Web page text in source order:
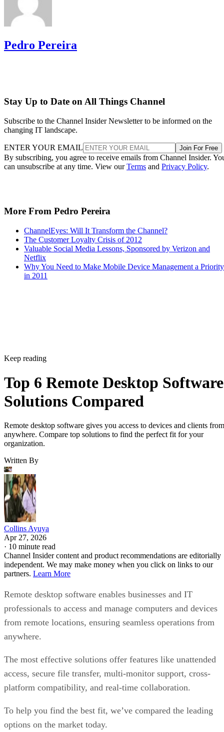
Pedro Pereira
Stay Up to Date on All Things Channel
Subscribe to the Channel Insider Newsletter to be informed on the
changing IT landscape.
ENTER YOUR EMAIL Join For Free
By subscribing, you agree to receive emails from Channel Insider.
can unsubscribe at any time. View ourTerms and Privacy Policy.
More From Pedro Pereira
ChannelEyes: Will It Transform the Channel?
The Customer Loyalty Crisis of 2012
Valuable Social Media Lessons, Sponsored by Verizon and
Netflix
Why You Need to Make Mobile Device Management a Priority
in 2011
Keep reading
Top 6 Remote Desktop Software
Solutions Compared
Remote desktop software gives you access to devices and clients from
anywhere. Compare top solutions to find the perfect fit for your
organization.
Written By
Collins Ayuya
Apr 27, 2026
· 10 minute read
Channel Insider content and product recommendations are editorially
independent. We may make money when you click on links to our
partners. Learn More
Remote desktop software enables businesses and IT
professionals to access and manage computers and devices
from remote locations, ensuring seamless operations from
anywhere.
The most effective solutions offer features like unattended
access, secure file transfer, multi-monitor support, cross-
platform compatibility, and real-time collaboration.
To help you find the best fit, we’ve compared the leading
options on the market today.